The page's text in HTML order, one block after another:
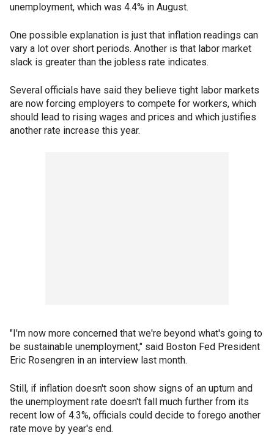
unemployment, which was 4.4% in August.
One possible explanation is just that inflation readings can
vary a lot over short periods. Another is that labor market
slack is greater than the jobless rate indicates.
Several officials have said they believe tight labor markets
are now forcing employers to compete for workers, which
should lead to rising wages and prices and which justifies
another rate increase this year.
"I'm now more concerned that we're beyond what's going to
be sustainable unemployment," said Boston Fed President
Eric Rosengren in an interview last month.
Still, if inflation doesn't soon show signs of an upturn and
the unemployment rate doesn't fall much further from its
recent low of 4.3%, officials could decide to forego another
rate move by year's end.